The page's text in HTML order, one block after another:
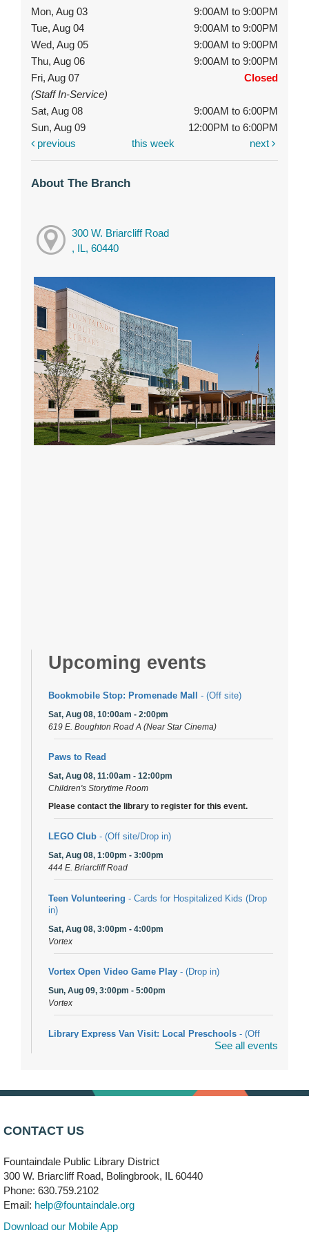
Mon, Aug 03
9:00AM to 9:00PM
Tue, Aug 04
9:00AM to 9:00PM
Wed, Aug 05
9:00AM to 9:00PM
Thu, Aug 06
9:00AM to 9:00PM
Fri, Aug 07
Closed
(Staff In-Service)
Sat, Aug 08
9:00AM to 6:00PM
Sun, Aug 09
12:00PM to 6:00PM
previous
this week next
About The Branch
300 W. Briarcliff Road
, IL, 60440
Upcoming events
Bookmobile Stop: Promenade Mall - (Off site)
Sat, Aug 08, 10:00am - 2:00pm
619 E. Boughton Road A (Near Star Cinema)
Paws to Read
Sat, Aug 08, 11:00am - 12:00pm
Children's Storytime Room
Please contact the library to register for this event.
LEGO Club - (Off site/Drop in)
Sat, Aug 08, 1:00pm - 3:00pm
444 E. Briarcliff Road
Teen Volunteering - Cards for Hospitalized Kids (Drop
in)
Sat, Aug 08, 3:00pm - 4:00pm
Vortex
Vortex Open Video Game Play - (Drop in)
Sun, Aug 09, 3:00pm - 5:00pm
Vortex
Library Express Van Visit: Local Preschools - (Off
Mon, Aug 10, 9:30am - 10:30am
Bookmobile Stop: RiverStone Apartments South
(Off site)
Mon, Aug 10, 3:00pm - 4:00pm
303 Woodcreek Drive
See all events
CONTACT US
Fountaindale Public Library District
300 W. Briarcliff Road, Bolingbrook, IL 60440
Phone: 630.759.2102
Email: help@fountaindale.org
Download our Mobile App